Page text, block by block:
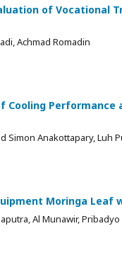
of Vocational
Achmad Romadin
Cooling
Simon Anakottapary, Luh
Moringa
Al Munawir,